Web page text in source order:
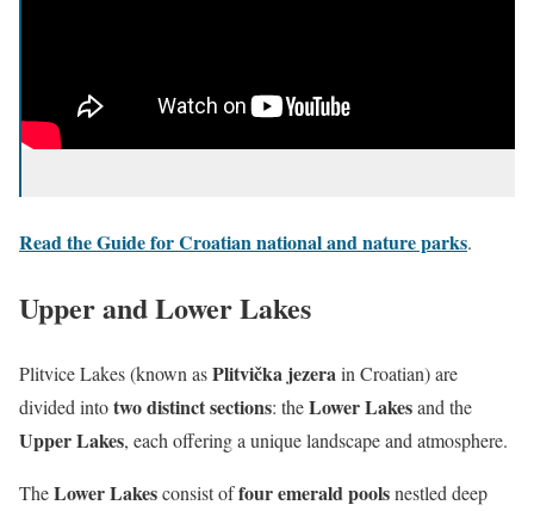
Read the Guide for Croatian national and nature parks.
Upper and Lower Lakes
Plitvice Lakes (known asPlitvička jezerain Croatian) are
divided intotwo distinct sections: theLower Lakesand the
Upper Lakes, each offering a unique landscape and atmosphere.
TheLower Lakesconsist offour emerald poolsnestled deep